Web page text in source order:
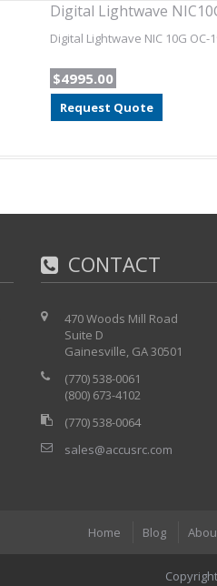
Digital Lightwave
Digital Lightwave NIC 10G
$4995.00
Request Quote
CONTACT
470 Woods Mill Road
Suite D
Gainesville, GA 30501
(770) 538-0061
(800) 673-4102
(770) 538-0064
sales@accusrc.com
Home Blog